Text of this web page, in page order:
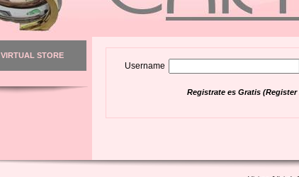
VIRTUAL STORE
Username
Registrate es Gratis (Register